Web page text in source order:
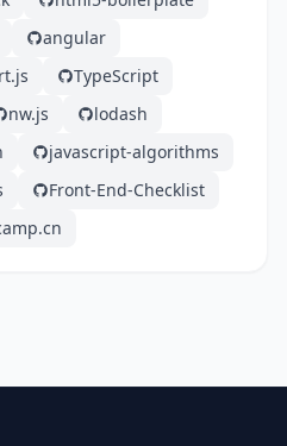
angular
TypeScript
nw.js
lodash
javascript-algorithms
Front-End-Checklist